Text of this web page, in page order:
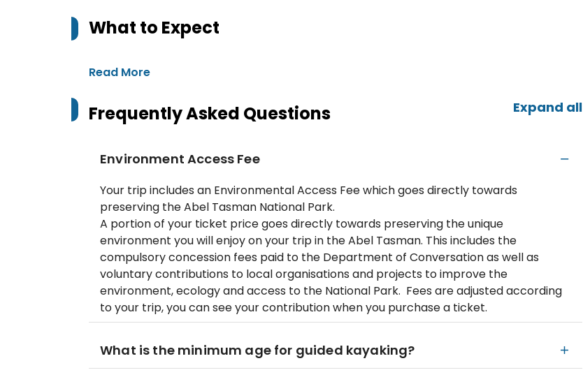
What to Expect
Read More
Frequently Asked Questions Expand all
Environment Access Fee
Your trip includes an Environmental Access Fee which goes directly towards
preserving the Abel Tasman National Park.
A portion of your ticket price goes directly towards preserving the unique
environment you will enjoy on your trip in the Abel Tasman. This includes the
compulsory concession fees paid to the Department of Conversation as well as
voluntary contributions to local organisations and projects to improve the
environment, ecology and access to the National Park. Fees are adjusted according
to your trip, you can see your contribution when you purchase a ticket.
What is the minimum age for guided kayaking?